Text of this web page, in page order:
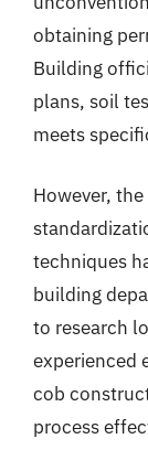
obtaining
Building
plans, soil
meets
However,
techniques
building
to research
experienced
cob
process